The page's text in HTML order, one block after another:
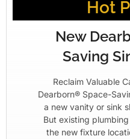
Hot
New
Saving
Reclaim Valuable
Dearborn® Space-
a new vanity or sink
But existing
the new fixture